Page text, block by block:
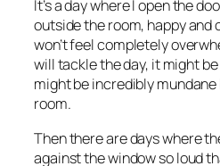
It’s a day where I open the
outside the room, happy and
won’t feel completely
will tackle the day, it might
might be incredibly
room.
Then there are days where
against the window so loud